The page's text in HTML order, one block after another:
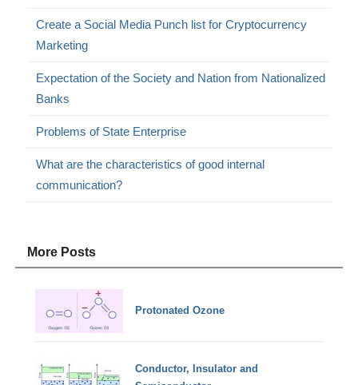
Create a Social Media Punch list for Cryptocurrency
Marketing
Expectation of the Society and Nation from Nationalized
Banks
Problems of State Enterprise
What are the characteristics of good internal
communication?
More Posts
Protonated Ozone
Conductor, Insulator and